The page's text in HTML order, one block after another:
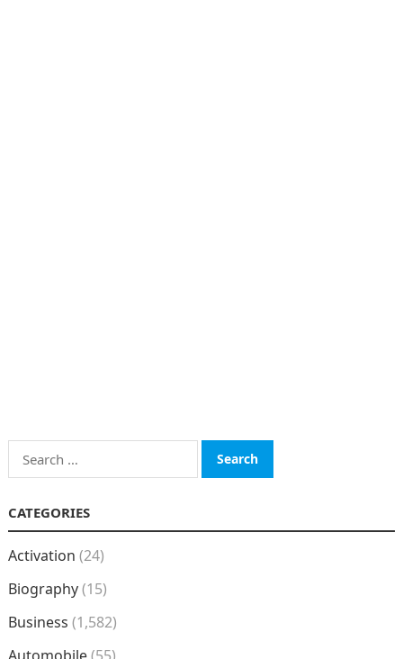
Search
for:
CATEGORIES
Activation (24)
Biography(15)
Business (1,582)